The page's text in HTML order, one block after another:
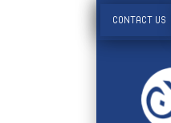
CONTACT US